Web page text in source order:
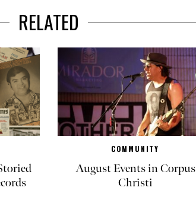
RELATED
COMMUNITY
August Events in Corpus
Christi